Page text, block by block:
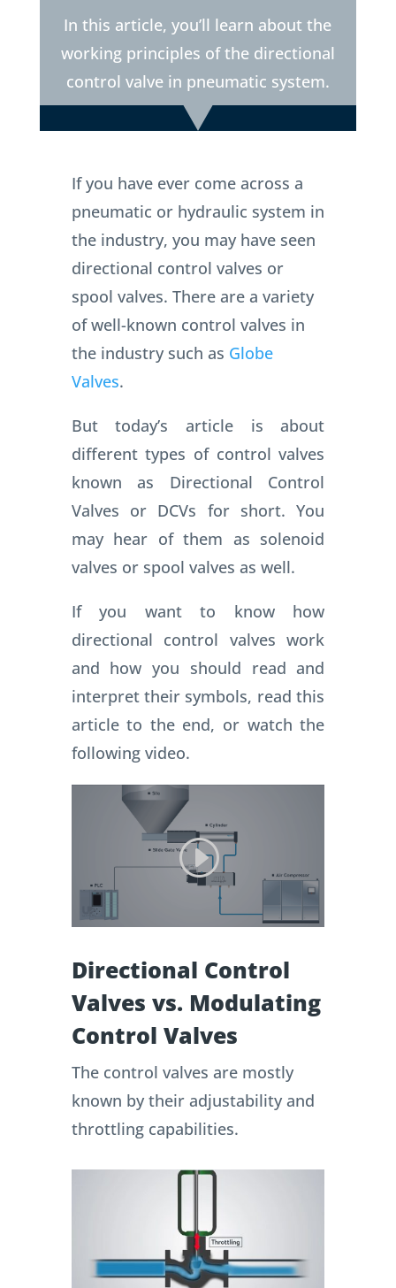
In this article, you’ll learn about the
working principles of the directional
control valve in pneumatic system.
If you have ever come across a
pneumatic or hydraulic system in
the industry, you may have seen
directional control valves or
spool valves. There are a variety
of well-known control valves in
the industry such as Globe
Valves.
But today’s article is about
different types of control valves
known as Directional Control
Valves or DCVs for short.You
may hear of them as solenoid
valves or spool valves as well.
If you want to know how
directional control valves work
and how you should read and
interpret their symbols, read this
article to the end, or watch the
following video.
Directional Control
Valves vs. Modulating
Control Valves
The control valves are mostly
known by their adjustability and
throttling capabilities.